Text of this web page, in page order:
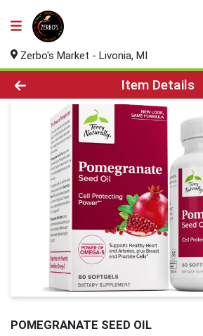
Zerbo's Market - Livonia, MI
Product Details Page
Item Details
POMEGRANATE SEED OIL